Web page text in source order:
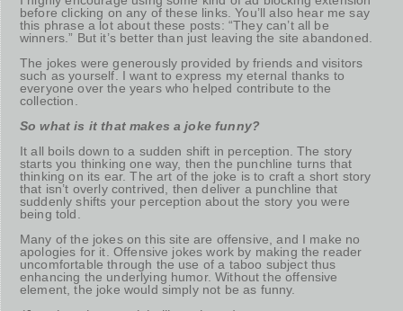
before clicking on any of these links. You’ll also hear me say
this phrase a lot about these posts: “They can’t all be
winners.” But it’s better than just leaving the site abandoned.
The jokes were generously provided by friends and visitors
such as yourself. I want to express my eternal thanks to
everyone over the years who helped contribute to the
collection.
So what is it that makes a joke funny?
It all boils down to a sudden shift in perception. The story
starts you thinking one way, then the punchline turns that
thinking on its ear. The art of the joke is to craft a short story
that isn’t overly contrived, then deliver a punchline that
suddenly shifts your perception about the story you were
being told.
Many of the jokes on this site are offensive, and I make no
apologies for it. Offensive jokes work by making the reader
uncomfortable through the use of a taboo subject thus
enhancing the underlying humor. Without the offensive
element, the joke would simply not be as funny.